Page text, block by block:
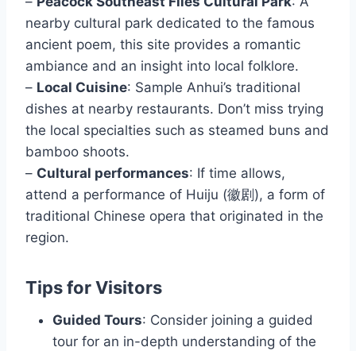
nearby cultural park dedicated to the famous
ancient poem, this site provides a romantic
ambiance and an insight into local folklore.
– Local Cuisine: Sample Anhui’s traditional
dishes at nearby restaurants. Don’t miss trying
the local specialties such as steamed buns and
bamboo shoots.
– Cultural performances: If time allows,
attend a performance of Huiju (徽剧), a form of
traditional Chinese opera that originated in the
region.
Tips for Visitors
Guided Tours: Consider joining a guided
tour for an in-depth understanding of the